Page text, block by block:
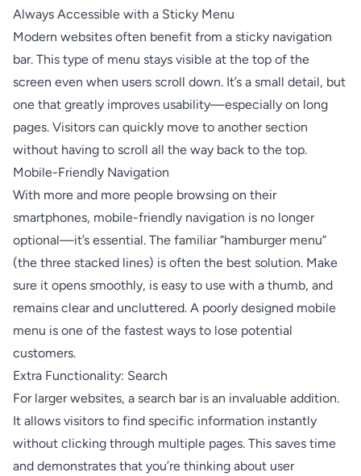
Always Accessible with a Sticky Menu
Modern websites often benefit from a sticky navigation
bar. This type of menu stays visible at the top of the
screen even when users scroll down. It’s a small detail, but
one that greatly improves usability—especially on long
pages. Visitors can quickly move to another section
without having to scroll all the way back to the top.
Mobile-Friendly Navigation
With more and more people browsing on their
smartphones, mobile-friendly navigation is no longer
optional—it’s essential. The familiar “hamburger menu”
(the three stacked lines) is often the best solution. Make
sure it opens smoothly, is easy to use with a thumb, and
remains clear and uncluttered. A poorly designed mobile
menu is one of the fastest ways to lose potential
customers.
Extra Functionality: Search
For larger websites, a search bar is an invaluable addition.
It allows visitors to find specific information instantly
without clicking through multiple pages. This saves time
and demonstrates that you’re thinking about user